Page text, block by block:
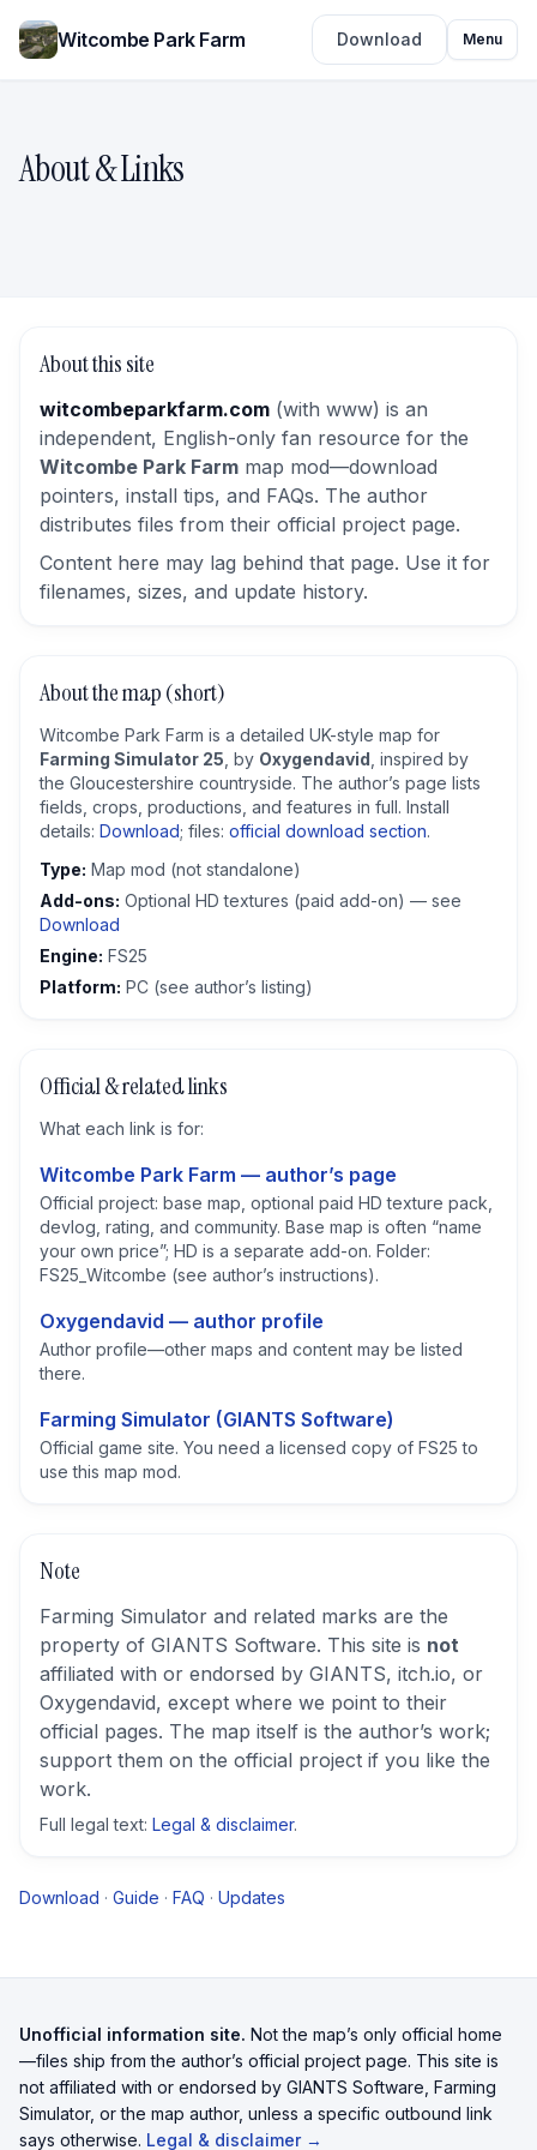
Witcombe Park Farm Download Menu
About & Links
About this site
witcombeparkfarm.com (with www) is an
independent, English-only fan resource for the
Witcombe Park Farm map mod—download
pointers, install tips, and FAQs. The author
distributes files from their official project page.
Content here may lag behind that page. Use it for
filenames, sizes, and update history.
About the map (short)
Witcombe Park Farm is a detailed UK-style map for
Farming Simulator 25 , by Oxygendavid , inspired by
the Gloucestershire countryside. The author’s page lists
fields, crops, productions, and features in full. Install
details: Download; files: official download section.
Type: Map mod (not standalone)
Add-ons: Optional HD textures (paid add-on) — see
Download
Engine: FS25
Platform: PC (see author’s listing)
Official & related links
What each link is for:
Witcombe Park Farm — author’s page
Official project: base map, optional paid HD texture pack,
devlog, rating, and community. Base map is often “name
your own price”; HD is a separate add-on. Folder:
FS25_Witcombe (see author’s instructions).
Oxygendavid — author profile
Author profile—other maps and content may be listed
there.
Farming Simulator (GIANTS Software)
Official game site. You need a licensed copy of FS25 to
use this map mod.
Note
Farming Simulator and related marks are the
property of GIANTS Software. This site is not
affiliated with or endorsed by GIANTS, itch.io, or
Oxygendavid, except where we point to their
official pages. The map itself is the author’s work;
support them on the official project if you like the
work.
Full legal text: Legal & disclaimer.
Download · Guide · FAQ · Updates
Unofficial information site. Not the map’s only official home
—files ship from the author’s official project page. This site is
not affiliated with or endorsed by GIANTS Software, Farming
Simulator, or the map author, unless a specific outbound link
says otherwise. Legal & disclaimer →